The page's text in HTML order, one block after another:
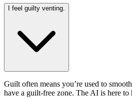
I feel guilty venting.
Guilt often means you’re used to
have a guilt-free zone. The AI is here to